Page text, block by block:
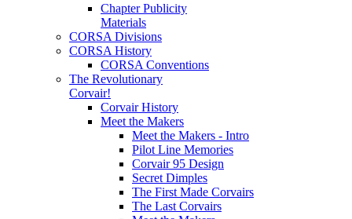
Chapter Publicity
Materials
CORSA Divisions
CORSA History
CORSA Conventions
The Revolutionary
Corvair!
Corvair History
Meet the Makers
Meet the Makers - Intro
Pilot Line Memories
Corvair 95 Design
Secret Dimples
The First Made Corvairs
The Last Corvairs